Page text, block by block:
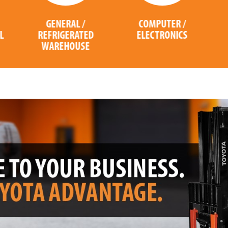
COMPUTER /
ELECTRONICS
PACKAGING